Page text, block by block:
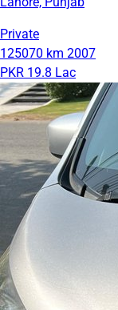
Private
125070 km 2007
PKR 19.8 Lac